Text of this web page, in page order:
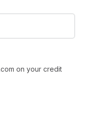
on your credit